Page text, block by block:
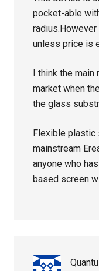
pocket-able
unless price is
I think the main
market when
the glass
Flexible plastic
mainstream
anyone who
based screen